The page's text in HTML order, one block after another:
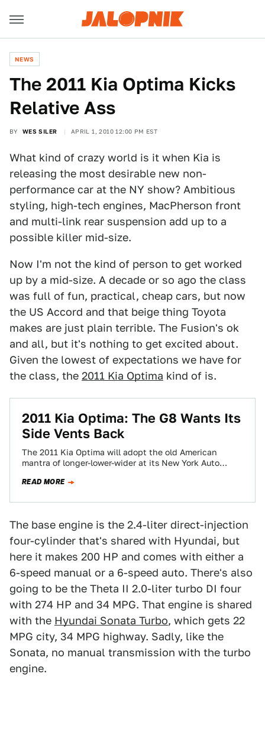
NEWS
The 2011 Kia Optima Kicks
Relative Ass
BY WES SILER APRIL 1, 2010 12:00 PM EST
What kind of crazy world is it when Kia is
releasing the most desirable new non-
performance car at the NY show? Ambitious
styling, high-tech engines, MacPherson front
and multi-link rear suspension add up to a
possible killer mid-size.
Now I'm not the kind of person to get worked
up by a mid-size. A decade or so ago the class
was full of fun, practical, cheap cars, but now
the US Accord and that beige thing Toyota
makes are just plain terrible. The Fusion's ok
and all, but it's nothing to get excited about.
Given the lowest of expectations we have for
the class, the 2011 Kia Optima kind of is.
2011 Kia Optima: The G8 Wants Its
Side Vents Back
The 2011 Kia Optima will adopt the old American
mantra of longer-lower-wider at its New York Auto
READ MORE
The base engine is the 2.4-liter direct-injection
four-cylinder that's shared with Hyundai, but
here it makes 200 HP and comes with either a
6-speed manual or a 6-speed auto. There's also
going to be the Theta II 2.0-liter turbo DI four
with 274 HP and 34 MPG. That engine is shared
with the Hyundai Sonata Turbo, which gets 22
MPG city, 34 MPG highway. Sadly, like the
Sonata, no manual transmission with the turbo
engine.